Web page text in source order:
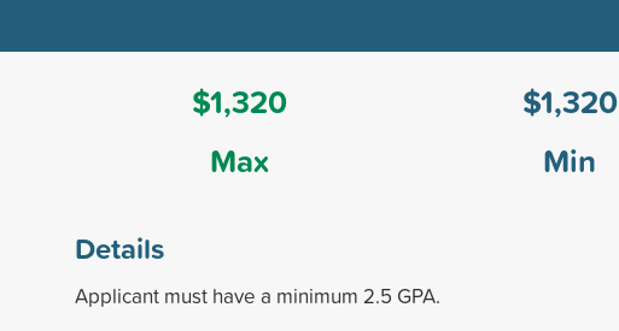
$1,320
Max
$1,320
Min
Details
Applicant must have a minimum 2.5 GPA.